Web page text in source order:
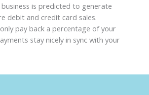
is predicted to generate
debit and credit card sales.
pay back a percentage of your
stay nicely in sync with your